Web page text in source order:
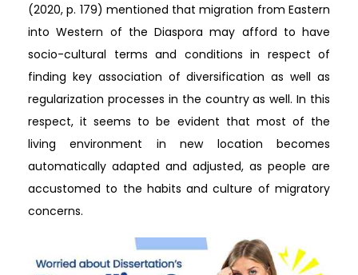
(2020, p. 179) mentioned that migration from Eastern
into Western of the Diaspora may afford to have
socio-cultural terms and conditions in respect of
finding key association of diversification as well as
regularization processes in the country as well. In this
respect, it seems to be evident that most of the
living environment in new location becomes
automatically adapted and adjusted, as people are
accustomed to the habits and culture of migratory
concerns.